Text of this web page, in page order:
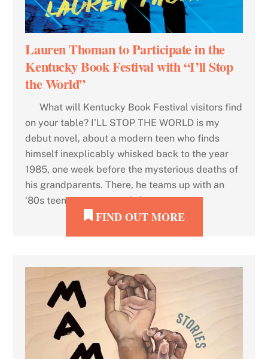
Lauren Thoman to Participate in the
Kentucky Book Festival with “I’ll Stop
the World”
What will Kentucky Book Festival visitors find
on your table? I’LL STOP THE WORLD is my
debut novel, about a modern teen who finds
himself inexplicably whisked back to the year
1985, one week before the mysterious deaths of
his grandparents. There, he teams up with an
‘80s teen to attempt to […]
FIND OUT MORE